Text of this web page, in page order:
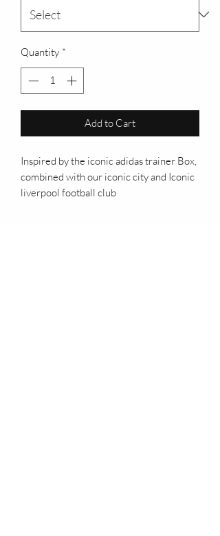
Quantity *
Add to Cart
Inspired by the iconic adidas trainer Box,
combined with our iconic city and Iconic
liverpool football club